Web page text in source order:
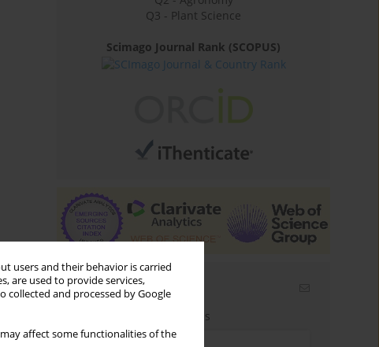
users and their behavior is carried
are used to provide services,
collected and processed by Google
affect some functionalities of the
Q3 - Plant Science
Scimago Journal Rank (SCOPUS)
Email alerts
Enter your email address